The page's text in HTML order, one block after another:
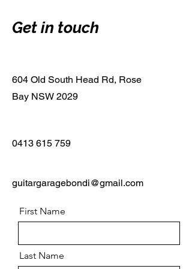
Get in touch
604 Old South Head Rd, Rose
Bay NSW 2029
0413 615 759
guitargaragebondi@gmail.com
First Name
Last Name